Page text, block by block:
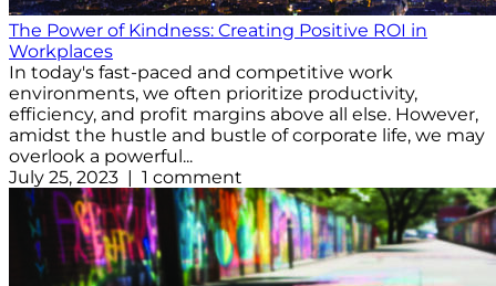
The Power of Kindness: Creating Positive ROI in
Workplaces
In today's fast-paced and competitive work
environments, we often prioritize productivity,
efficiency, and profit margins above all else. However,
amidst the hustle and bustle of corporate life, we may
overlook a powerful...
July 25, 2023 | 1 comment